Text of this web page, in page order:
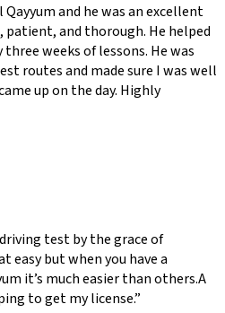
and he was an excellent
and thorough. He helped
weeks of lessons. He was
routes and made sure I was well
up on the day. Highly
test by the grace of
easy but when you have a
it’s much easier than others.A
to get my license.”